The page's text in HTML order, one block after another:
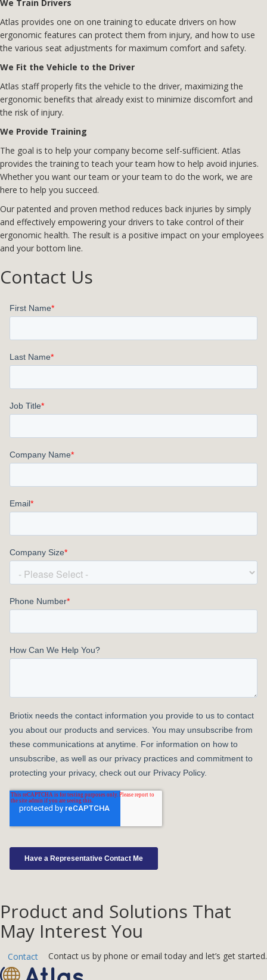
We Train Drivers
Atlas provides one on one training to educate drivers on how
ergonomic features can protect them from injury, and how to use
the various seat adjustments for maximum comfort and safety.
We Fit the Vehicle to the Driver
Atlas staff properly fits the vehicle to the driver, maximizing the
ergonomic benefits that already exist to minimize discomfort and
the risk of injury.
We Provide Training
The goal is to help your company become self-sufficient. Atlas
provides the training to teach your team how to help avoid injuries.
Whether you want our team or your team to do the work, we are
here to help you succeed.
Our patented and proven method reduces back injuries by simply
and effectively empowering your drivers to take control of their
ergonomic health. The result is a positive impact on your employees
and your bottom line.
Contact Us
Product and Solutions That
May Interest You
Contact Contact us by phone or email today and let’s get started.